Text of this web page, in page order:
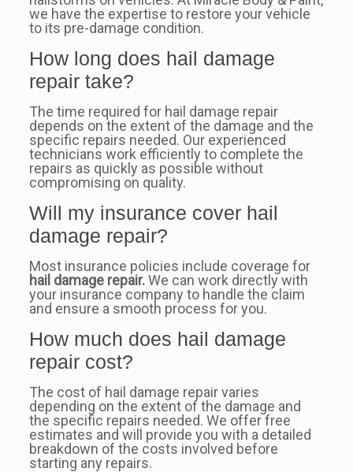
we have the expertise to restore your vehicle
to its pre-damage condition.
How long does hail damage
repair take?
The time required for hail damage repair
depends on the extent of the damage and the
specific repairs needed. Our experienced
technicians work efficiently to complete the
repairs as quickly as possible without
compromising on quality.
Will my insurance cover hail
damage repair?
Most insurance policies include coverage for
hail damage repair.We can work directly with
your insurance company to handle the claim
and ensure a smooth process for you.
How much does hail damage
repair cost?
The cost of hail damage repair varies
depending on the extent of the damage and
the specific repairs needed. We offer free
estimates and will provide you with a detailed
breakdown of the costs involved before
starting any repairs.